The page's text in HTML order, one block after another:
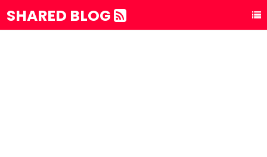
SHARED BLOG